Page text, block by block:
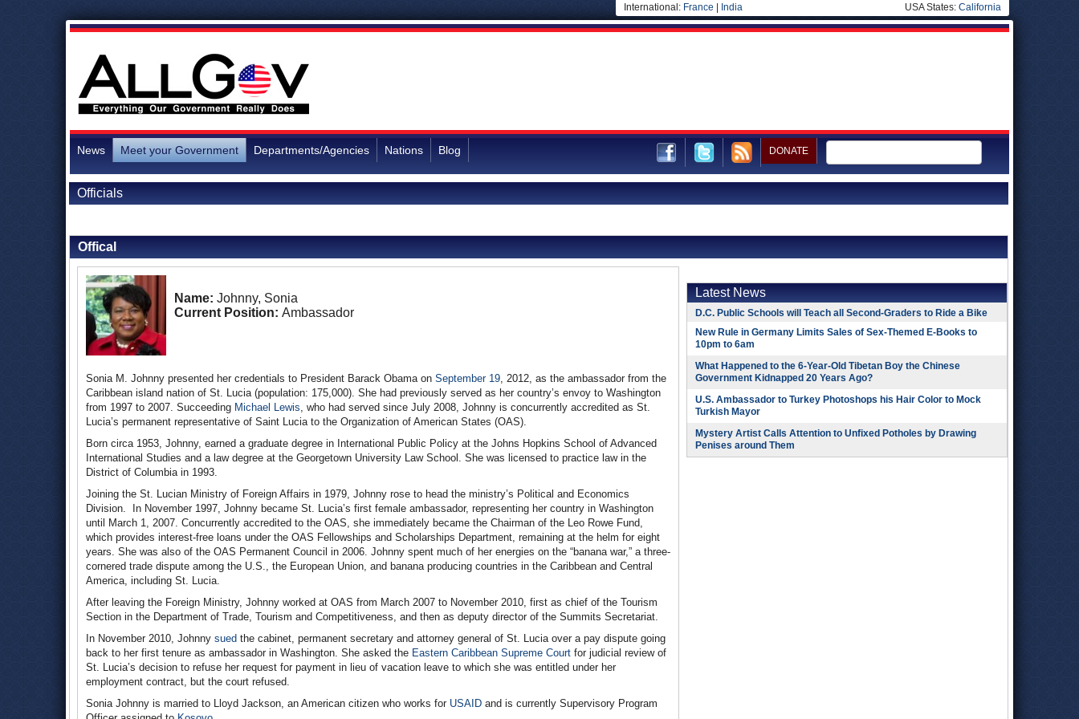
International: France India USA States: California
News Meet your Government Departments/Agencies Nations Blog DONATE
Officials
Offical
Name: Johnny, Sonia
Current Position: Ambassador
Sonia M. Johnny presented her credentials to President Barack Obama on September 19, 2012, as the ambassador from the
Caribbean island nation of St. Lucia (population: 175,000). She had previously served as her country’s envoy to Washington
from 1997 to 2007. Succeeding Michael Lewis, who had served since July 2008, Johnny is concurrently accredited as St.
Lucia’s permanent representative of Saint Lucia to the Organization of American States (OAS).
Born circa 1953, Johnny, earned a graduate degree in International Public Policy at the Johns Hopkins School of Advanced
International Studies and a law degree at the Georgetown University Law School. She was licensed to practice law in the
District of Columbia in 1993.
Joining the St. Lucian Ministry of Foreign Affairs in 1979, Johnny rose to head the ministry’s Political and Economics
Division. In November 1997, Johnny became St. Lucia’s first female ambassador, representing her country in Washington
until March 1, 2007. Concurrently accredited to the OAS, she immediately became the Chairman of the Leo Rowe Fund,
which provides interest-free loans under the OAS Fellowships and Scholarships Department, remaining at the helm for eight
years. She was also of the OAS Permanent Council in 2006. Johnny spent much of her energies on the “banana war,” a three-
cornered trade dispute among the U.S., the European Union, and banana producing countries in the Caribbean and Central
America, including St. Lucia.
After leaving the Foreign Ministry, Johnny worked at OAS from March 2007 to November 2010, first as chief of the Tourism
Section in the Department of Trade, Tourism and Competitiveness, and then as deputy director of the Summits Secretariat.
In November 2010, Johnny sued the cabinet, permanent secretary and attorney general of St. Lucia over a pay dispute going
back to her first tenure as ambassador in Washington. She asked the Eastern Caribbean Supreme Court for judicial review of
St. Lucia’s decision to refuse her request for payment in lieu of vacation leave to which she was entitled under her
employment contract, but the court refused.
Sonia Johnny is married to Lloyd Jackson, an American citizen who works for USAID and is currently Supervisory Program
Latest News
D.C. Public Schools will Teach all Second-Graders to Ride a Bike
New Rule in Germany Limits Sales of Sex-Themed E-Books to
10pm to 6am
What Happened to the 6-Year-Old Tibetan Boy the Chinese
Government Kidnapped 20 Years Ago?
U.S. Ambassador to Turkey Photoshops his Hair Color to Mock
Turkish Mayor
Mystery Artist Calls Attention to Unfixed Potholes by Drawing
Penises around Them